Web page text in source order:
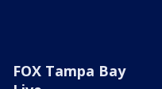
FOX Tampa Bay